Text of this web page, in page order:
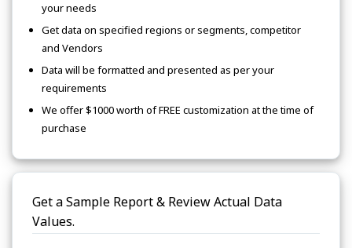
your needs
Get data on specified regions or segments, competitor
and Vendors
Data will be formatted and presented as per your
requirements
We offer $1000 worth of FREE customization at the time of
purchase
Get a Sample Report & Review Actual Data
Values.